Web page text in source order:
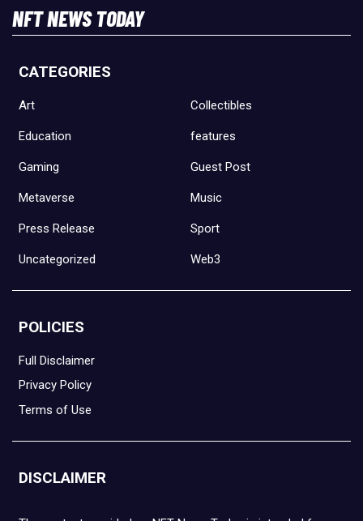
NFT NEWS TODAY
CATEGORIES
Art Collectibles
Education features
Gaming Guest Post
Metaverse Music
Press Release Sport
Uncategorized Web3
POLICIES
Full Disclaimer
Privacy Policy
Terms of Use
DISCLAIMER